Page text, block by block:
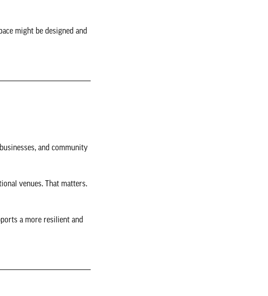
might be designed and
and community
venues. That matters.
a more resilient and